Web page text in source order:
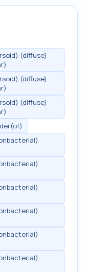
(diffuse)
(diffuse)
(diffuse)